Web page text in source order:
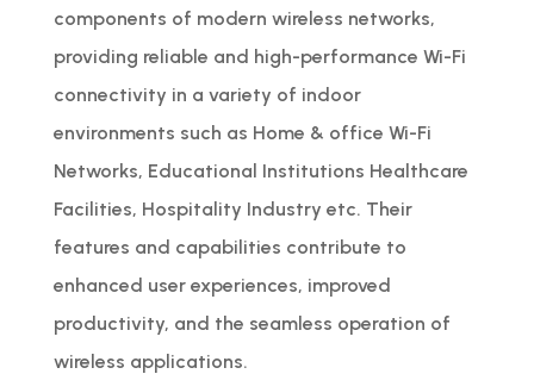
components of modern wireless networks,
providing reliable and high-performance Wi-Fi
connectivity in a variety of indoor
environments such as Home & office Wi-Fi
Networks, Educational Institutions Healthcare
Facilities, Hospitality Industry etc. Their
features and capabilities contribute to
enhanced user experiences, improved
productivity, and the seamless operation of
wireless applications.